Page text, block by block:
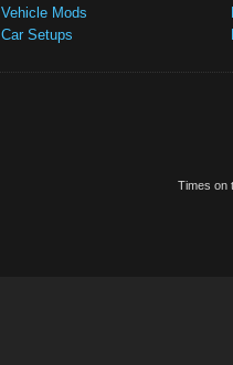
Vehicle Mods
Car Setups
Times on